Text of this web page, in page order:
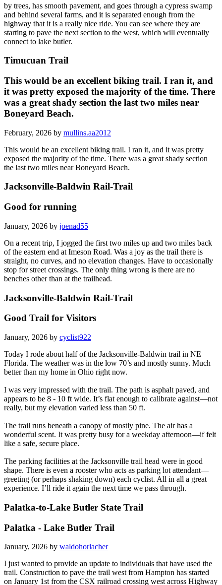
by trees, has smooth pavement, and goes through a cypress swamp
and behind several farms, and it is separated enough from the
highway that it is a really nice ride. You can see where they are
starting to pave the next section to the west, which will eventually
connect to lake butler.
Timucuan Trail
This would be an excellent biking trail. I ran it, and
it was pretty exposed the majority of the time. There
was a great shady section the last two miles near
Boneyard Beach.
February, 2026 by mullins.aa2012
This would be an excellent biking trail. I ran it, and it was pretty
exposed the majority of the time. There was a great shady section
the last two miles near Boneyard Beach.
Jacksonville-Baldwin Rail-Trail
Good for running
January, 2026 by joenad55
On a recent trip, I jogged the first two miles up and two miles back
of the eastern end at Imeson Road. Was a joy as the trail there is
straight, no curves, and no elevation changes. Have to occasionally
stop for street crossings. The only thing wrong is there are no
benches other than at the trailhead.
Jacksonville-Baldwin Rail-Trail
Good Trail for Visitors
January, 2026 by cyclist922
Today I rode about half of the Jacksonville-Baldwin trail in NE
Florida. The weather was in the low 70’s and mostly sunny. Much
better than my home in Ohio right now.
I was very impressed with the trail. The path is asphalt paved, and
appears to be 8 - 10 ft wide. It’s flat enough to calibrate against—not
really, but my elevation varied less than 50 ft.
The trail runs beneath a canopy of mostly pine. The air has a
wonderful scent. It was pretty busy for a weekday afternoon—if felt
like a safe, secure place.
The parking facilities at the Jacksonville trail head were in good
shape. There is even a rooster who acts as parking lot attendant—
greeting (or perhaps shaking down) each cyclist. All in all a great
experience. I’ll ride it again the next time we pass through.
Palatka-to-Lake Butler State Trail
Palatka - Lake Butler Trail
January, 2026 by waldohorlacher
I just wanted to provide an update to individuals that have used the
trail. Construction to pave the trail west from Hampton has started
on January 1st from the CSX railroad crossing west across Highway